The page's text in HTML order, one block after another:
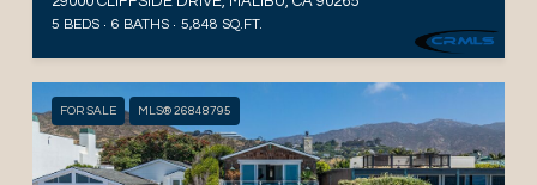
5 BEDS 6 BATHS 5,848 SQ.FT.
FOR SALE MLS® 26848795